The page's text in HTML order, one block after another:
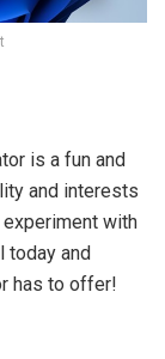
is a fun and
and interests
experiment with
today and
has to offer!